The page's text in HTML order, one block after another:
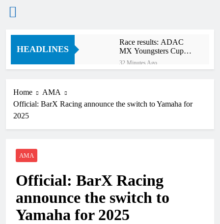
Skip
HEADLINES
Race results: ADAC
MX Youngsters Cup
RD5 – Gaildorf
32 Minutes Ago
Live stream: World
Calgary World
Supercross
How to watch: World
Supercross 2026!
8 Hours Ago
Home
AMA
Official: BarX Racing announce the switch to Yamaha for
2025
AMA
Official: BarX Racing
announce the switch to
Yamaha for 2025